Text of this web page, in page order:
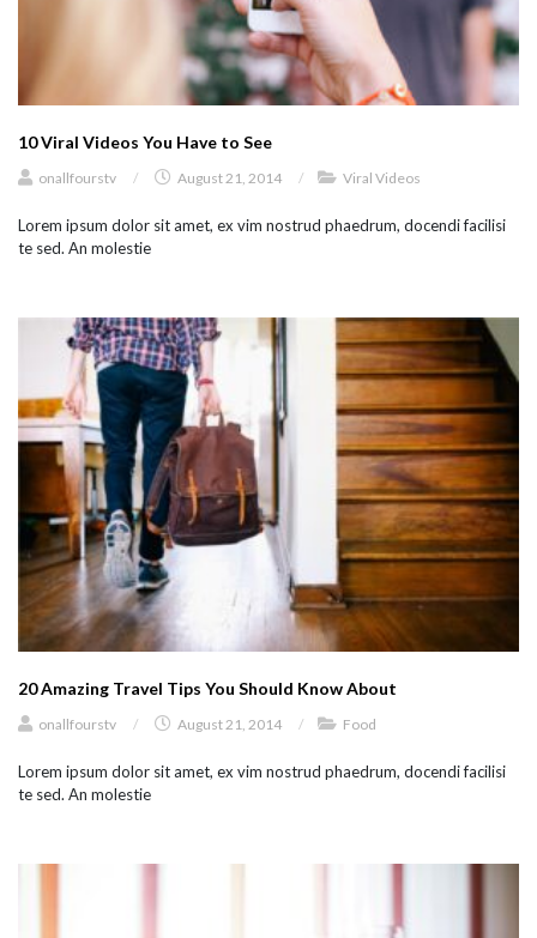
10 Viral Videos You Have to See
onallfourstv / August 21, 2014 / Viral Videos
Lorem ipsum dolor sit amet, ex vim nostrud phaedrum, docendi facilisi
te sed. An molestie
20 Amazing Travel Tips You Should Know About
onallfourstv / August 21, 2014 / Food
Lorem ipsum dolor sit amet, ex vim nostrud phaedrum, docendi facilisi
te sed. An molestie